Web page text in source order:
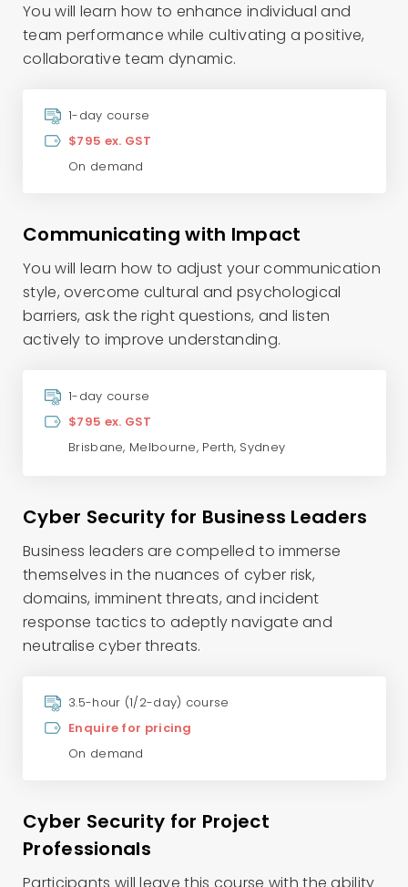
You will learn how to enhance individual and
team performance while cultivating a positive,
collaborative team dynamic.
1-day course
$795 ex. GST
On demand
Communicating with Impact
You will learn how to adjust your communication
style, overcome cultural and psychological
barriers, ask the right questions, and listen
actively to improve understanding.
1-day course
$795 ex. GST
Brisbane, Melbourne, Perth, Sydney
Cyber Security for Business Leaders
Business leaders are compelled to immerse
themselves in the nuances of cyber risk,
domains, imminent threats, and incident
response tactics to adeptly navigate and
neutralise cyber threats.
3.5-hour (1/2-day) course
Enquire for pricing
On demand
Cyber Security for Project
Professionals